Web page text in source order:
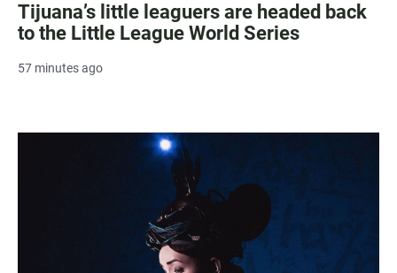
Tijuana’s little leaguers are headed back
to the Little League World Series
57 minutes ago